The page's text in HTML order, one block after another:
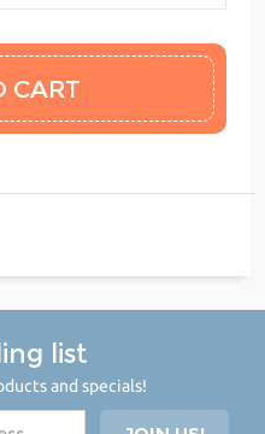
list
and specials!